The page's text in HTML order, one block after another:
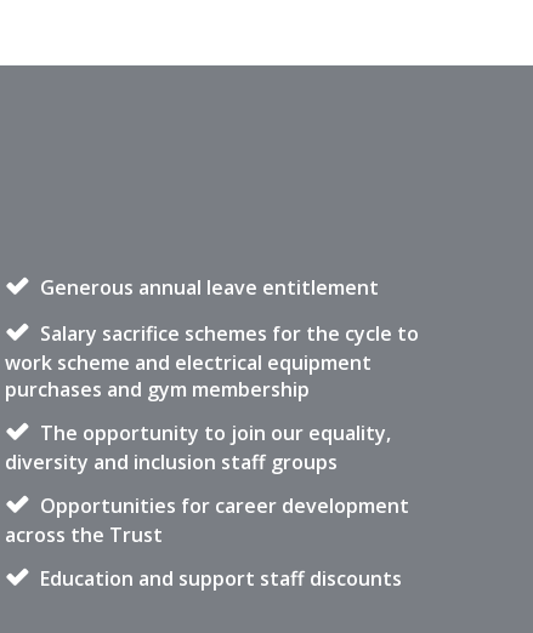
Generous annual leave entitlement
Salary sacrifice schemes for the cycle to
work scheme and electrical equipment
purchases and gym membership
The opportunity to join our equality,
diversity and inclusion staff groups
Opportunities for career development
across the Trust
Education and support staff discounts